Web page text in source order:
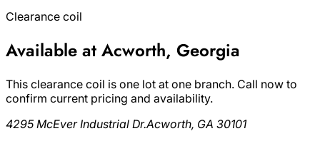
Clearance coil
Available at Acworth, Georgia
This clearance coil is one lot at one branch. Call now to
confirm current pricing and availability.
4295 McEver Industrial Dr.Acworth, GA 30101